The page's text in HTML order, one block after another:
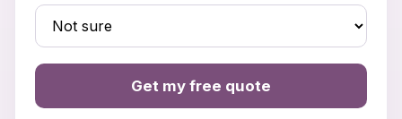
Get my free quote